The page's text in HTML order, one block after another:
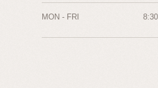
MON - FRI